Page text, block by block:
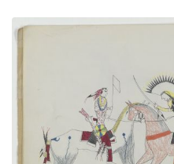
A Flag
PLATE